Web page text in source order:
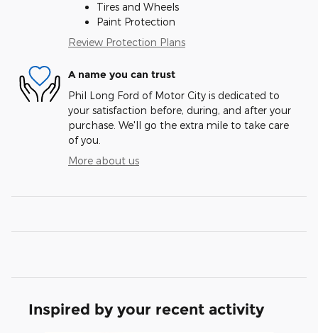
Tires and Wheels
Paint Protection
Review Protection Plans
A name you can trust
Phil Long Ford of Motor City is dedicated to
your satisfaction before, during, and after your
purchase. We'll go the extra mile to take care
of you.
More about us
Inspired by your recent activity